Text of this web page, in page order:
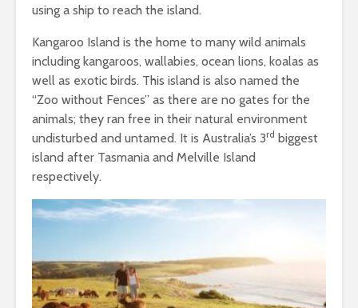
using a ship to reach the island.
Kangaroo Island is the home to many wild animals
including kangaroos, wallabies, ocean lions, koalas as
well as exotic birds. This island is also named the
“Zoo without Fences’’ as there are no gates for the
animals; they ran free in their natural environment
undisturbed and untamed. It is Australia’s 3rd biggest
island after Tasmania and Melville Island
respectively.